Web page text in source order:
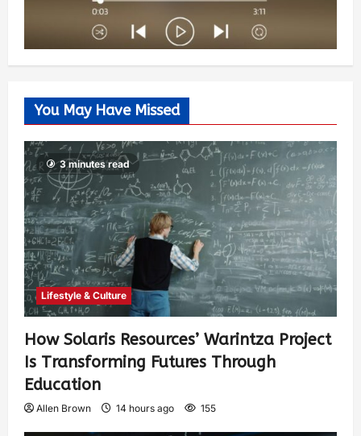
You May Have Missed
3 minutes read
Lifestyle & Culture
How Solaris Resources’ Warintza Project
Is Transforming Futures Through
Education
Allen Brown 14 hours ago 155